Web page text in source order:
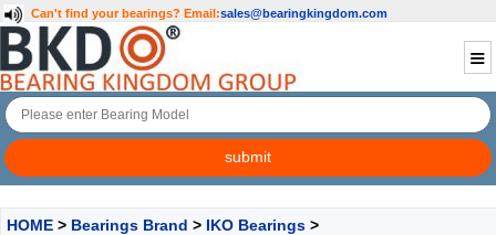
Can't find your bearings? Email:sales@bearingkingdom.com
HOME > Bearings Brand > IKO Bearings >